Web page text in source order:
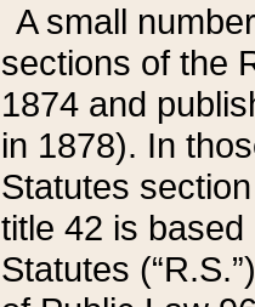
A small
sections of the
1874 and
in 1878). In
Statutes
title 42 is
Statutes